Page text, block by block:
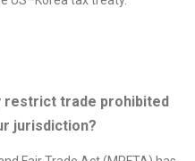
trade prohibited
jurisdiction?